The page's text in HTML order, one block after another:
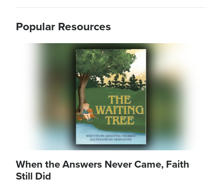
Popular Resources
When the Answers Never Came, Faith
Still Did